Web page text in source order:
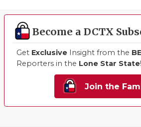
Become a DCTX
Get Exclusive Insight from the
Reporters in the Lone Star State!
Join the